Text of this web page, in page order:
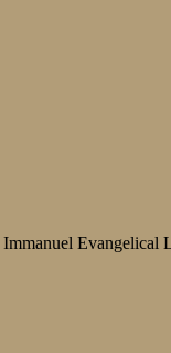
Immanuel Evangelical